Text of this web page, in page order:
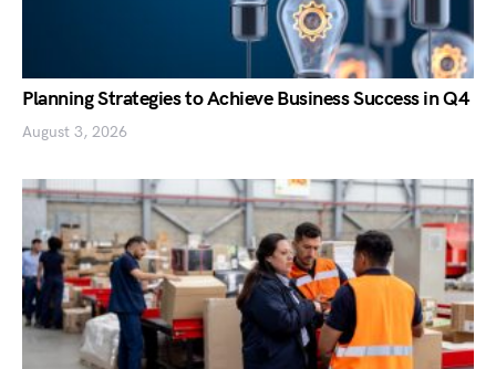
Planning Strategies to Achieve Business Success in Q4
August 3, 2026